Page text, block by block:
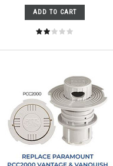
ADD TO CART